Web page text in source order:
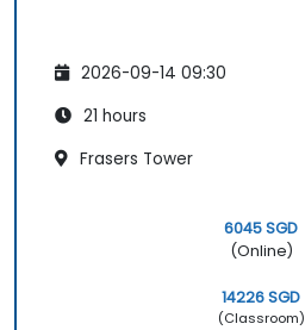
2026-09-14 09:30
21 hours
Frasers Tower
6045 SGD
(Online)
14226 SGD
(Classroom)